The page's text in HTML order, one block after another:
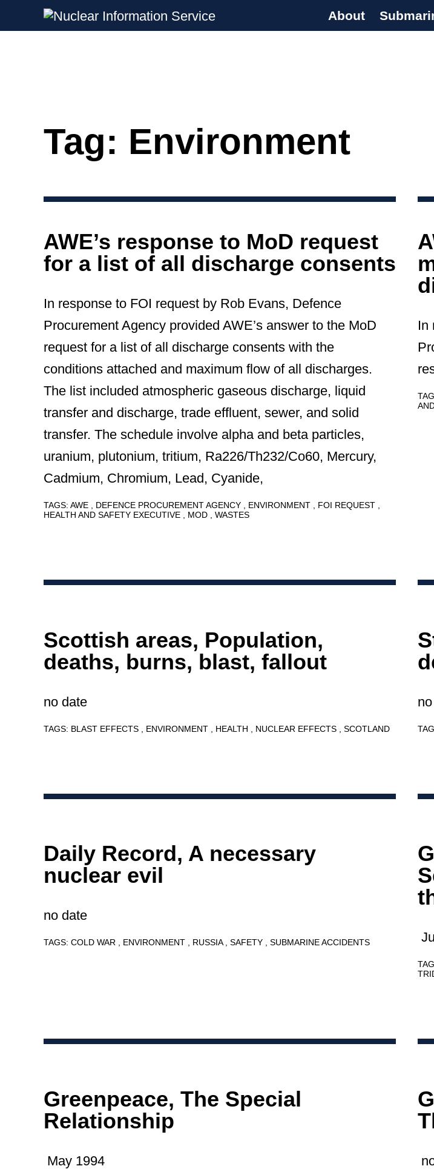
Nuclear Information Service
Investigating the UK Nuclear Weapons Programme
About
Tag: Environment
AWE’s response to MoD request
for a list of all discharge consents
In response to FOI request by Rob Evans, Defence
Procurement Agency provided AWE’s answer to the MoD
request for a list of all discharge consents with the
conditions attached and maximum flow of all discharges.
The list included atmospheric gaseous discharge, liquid
transfer and discharge, trade effluent, sewer, and solid
transfer. The schedule involve alpha and beta particles,
uranium, plutonium, tritium, Ra226/Th232/Co60, Mercury,
Cadmium, Chromium, Lead, Cyanide,
TAGS: AWE DEFENCE PROCUREMENT AGENCY ENVIRONMENT
FOI REQUEST
HEALTH AND SAFETY EXECUTIVE
MOD WASTES
In
Scottish areas, Population,
deaths, burns, blast, fallout
no date
TAGS: BLAST EFFECTS ENVIRONMENT HEALTH NUCLEAR EFFECTS SCOTLAND
Daily Record, A necessary
nuclear evil
no date
TAGS: COLD WAR ENVIRONMENT RUSSIA SAFETY SUBMARINE ACCIDENTS
Greenpeace, The Special
Relationship
May 1994